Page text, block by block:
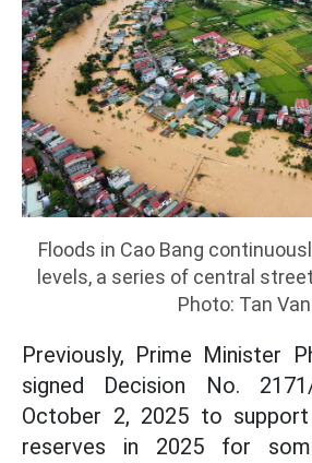
Floods in Cao Bang
levels, a series of central
Photo: Tan Van
Previously, Prime Minister
signed Decision No.
October 2, 2025 to
reserves in 2025 for